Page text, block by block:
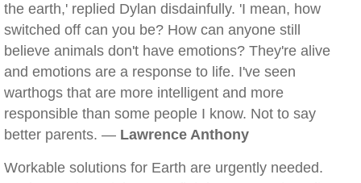
the earth,' replied Dylan disdainfully. 'I mean, how
switched off can you be? How can anyone still
believe animals don't have emotions? They're alive
and emotions are a response to life. I've seen
warthogs that are more intelligent and more
responsible than some people I know. Not to say
better parents. — Lawrence Anthony
Workable solutions for Earth are urgently needed.